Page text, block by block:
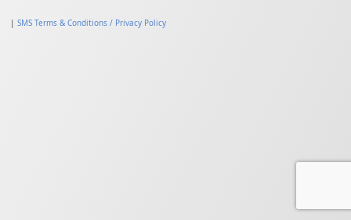
SMS Terms & Conditions / Privacy Policy